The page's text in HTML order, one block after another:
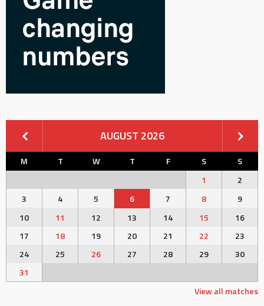
AUGUST 2026
M T W T F S
S
1
2
3
4 5 6 7 8
9
10
11 12 13 14 15
16
17
18 19 20 21 22
23
24
25 26 27 28 29
30
31
View all matches